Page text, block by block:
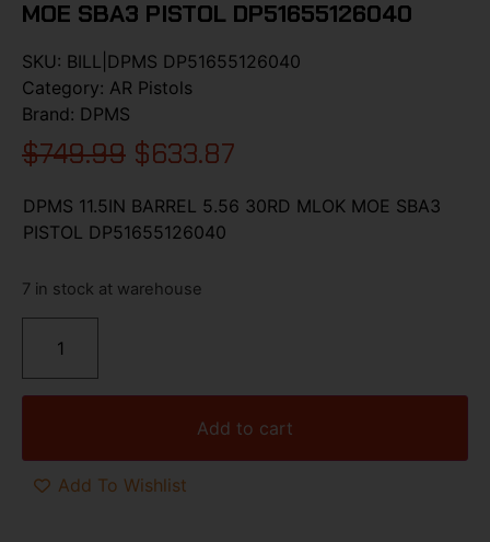
MOE SBA3 PISTOL DP51655126040
SKU: BILL|DPMS DP51655126040
Category: AR Pistols
Brand: DPMS
$749.99 $633.87
DPMS 11.5IN BARREL 5.56 30RD MLOK MOE SBA3
PISTOL DP51655126040
7 in stock at warehouse
Add to cart
Add To Wishlist